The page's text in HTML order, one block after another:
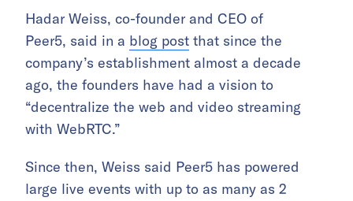
Hadar Weiss, co-founder and CEO of
Peer5, said in a blog post that since the
company’s establishment almost a decade
ago, the founders have had a vision to
“decentralize the web and video streaming
with WebRTC.”
Since then, Weiss said Peer5 has powered
large live events with up to as many as 2